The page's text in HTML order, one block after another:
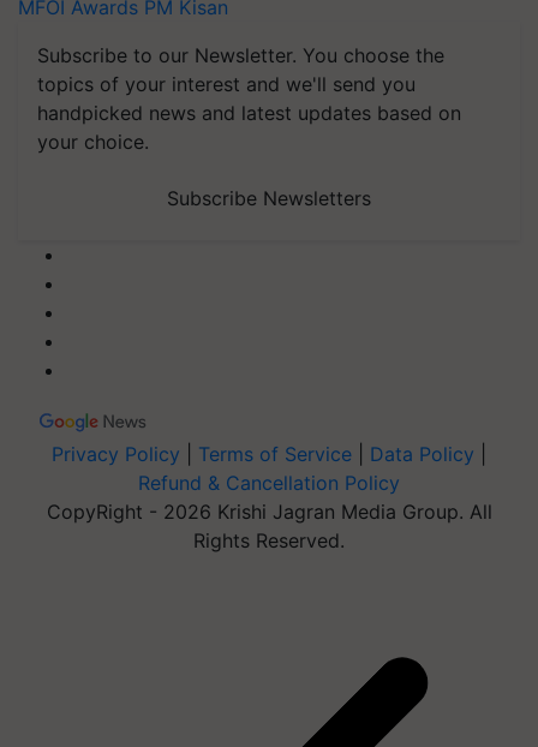
MFOI Awards PM Kisan
Subscribe to our Newsletter. You choose the
topics of your interest and we'll send you
handpicked news and latest updates based on
your choice.
Subscribe Newsletters
Privacy Policy Terms of Service Data Policy
Refund & Cancellation Policy
CopyRight - 2026 Krishi Jagran Media Group. All
Rights Reserved.